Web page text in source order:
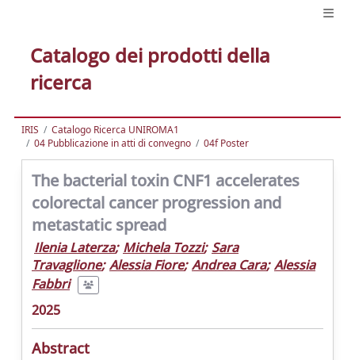
Catalogo dei prodotti della
ricerca
IRIS
Catalogo Ricerca UNIROMA1
04 Pubblicazione in atti di convegno
04f Poster
The bacterial toxin CNF1 accelerates
colorectal cancer progression and
metastatic spread
Ilenia Laterza; Michela Tozzi; Sara
Travaglione; Alessia Fiore; Andrea Cara; Alessia
Fabbri
2025
Abstract